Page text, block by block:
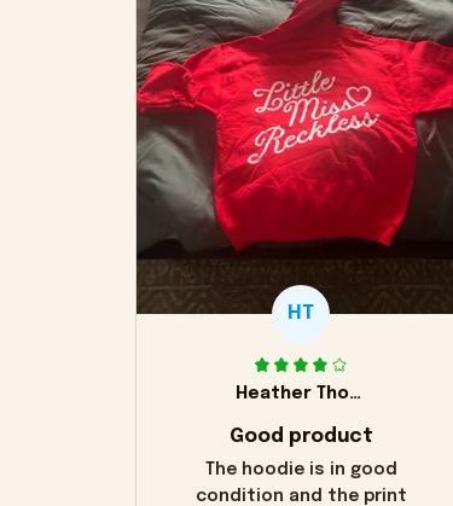
HT
Heather Thomas
Good product
The hoodie is in good
condition and the print